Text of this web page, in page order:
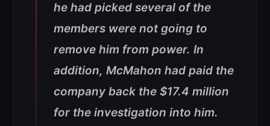
he had picked several of the
members were not going to
remove him from power. In
addition, McMahon had paid the
company back the $17.4 million
for the investigation into him.